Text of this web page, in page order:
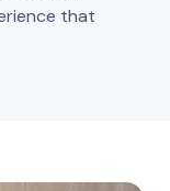
that